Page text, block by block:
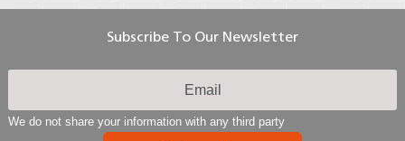
Subscribe To Our Newsletter
We do not share your information with any third party